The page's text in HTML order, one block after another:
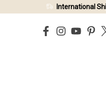
International